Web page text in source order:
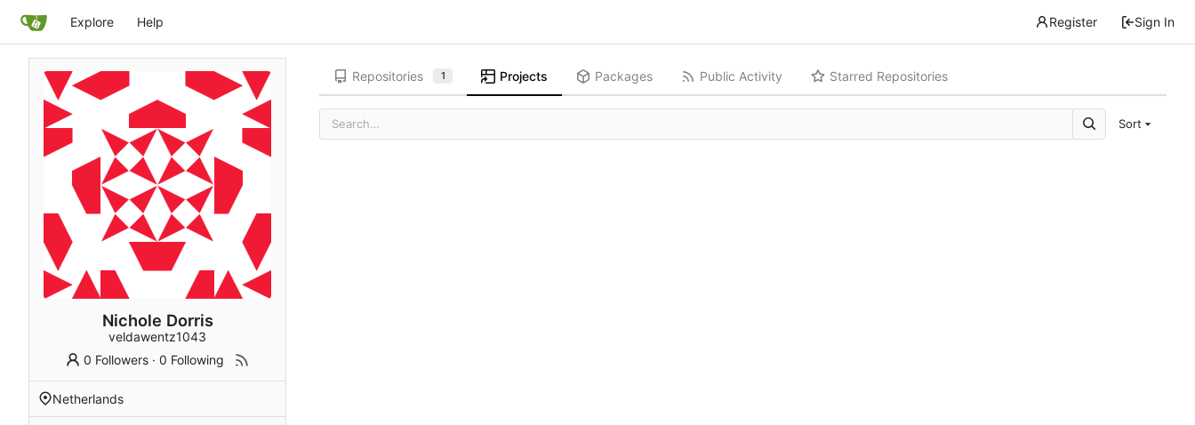
Explore Help Register Sign In
Nichole Dorris
veldawentz1043
0 Followers ·0 Following
Netherlands
Repositories 1 Projects Packages Public Activity Starred Repositories
Sort